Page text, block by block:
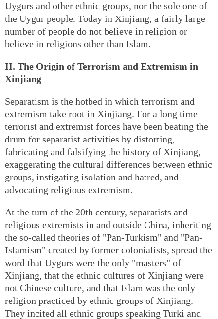
Uygurs and other ethnic groups, nor the sole one of
the Uygur people. Today in Xinjiang, a fairly large
number of people do not believe in religion or
believe in religions other than Islam.
II. The Origin of Terrorism and Extremism in
Xinjiang
Separatism is the hotbed in which terrorism and
extremism take root in Xinjiang. For a long time
terrorist and extremist forces have been beating the
drum for separatist activities by distorting,
fabricating and falsifying the history of Xinjiang,
exaggerating the cultural differences between ethnic
groups, instigating isolation and hatred, and
advocating religious extremism.
At the turn of the 20th century, separatists and
religious extremists in and outside China, inheriting
the so-called theories of "Pan-Turkism" and "Pan-
Islamism" created by former colonialists, spread the
word that Uygurs were the only "masters" of
Xinjiang, that the ethnic cultures of Xinjiang were
not Chinese culture, and that Islam was the only
religion practiced by ethnic groups of Xinjiang.
They incited all ethnic groups speaking Turki and